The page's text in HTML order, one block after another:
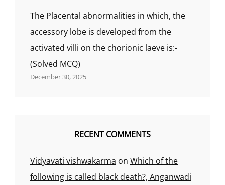
The Placental abnormalities in which, the
accessory lobe is developed from the
activated villi on the chorionic laeve is:-
(Solved MCQ)
December 30, 2025
RECENT COMMENTS
Vidyavati vishwakarma on Which of the
following is called black death?, Anganwadi